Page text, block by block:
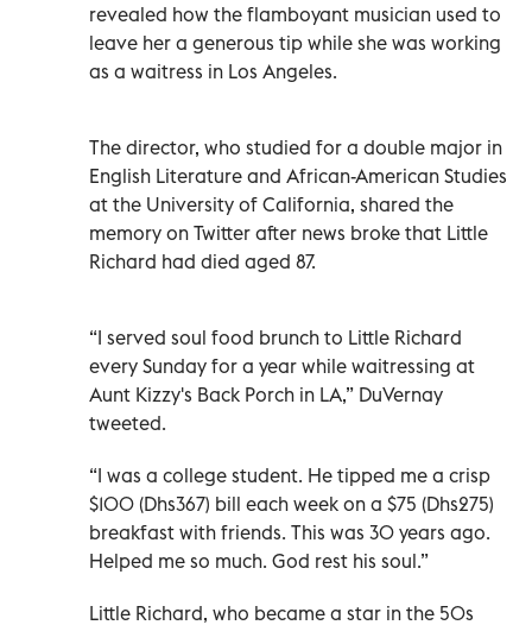
revealed how the flamboyant musician used to
leave her a generous tip while she was working
as a waitress in Los Angeles.
The director, who studied for a double major in
English Literature and African-American Studies
at the University of California, shared the
memory on Twitter after news broke that Little
Richard had died aged 87.
“I served soul food brunch to Little Richard
every Sunday for a year while waitressing at
Aunt Kizzy's Back Porch in LA,” DuVernay
tweeted.
“I was a college student. He tipped me a crisp
$100 (Dhs367) bill each week on a $75 (Dhs275)
breakfast with friends. This was 30 years ago.
Helped me so much. God rest his soul.”
Little Richard, who became a star in the 50s